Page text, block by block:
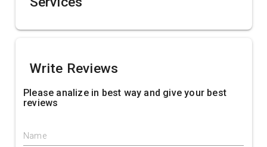
Write Reviews
Please analize in best way and give your best
reviews
Name